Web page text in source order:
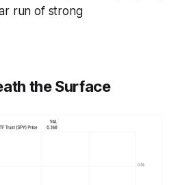
run of strong
the Surface